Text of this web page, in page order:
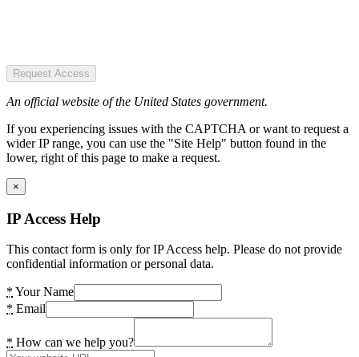
Request Access
An official website of the United States government.
If you experiencing issues with the CAPTCHA or want to request a
wider IP range, you can use the "Site Help" button found in the
lower, right of this page to make a request.
×
IP Access Help
This contact form is only for IP Access help. Please do not provide
confidential information or personal data.
* Your Name
* Email
* How can we help you?